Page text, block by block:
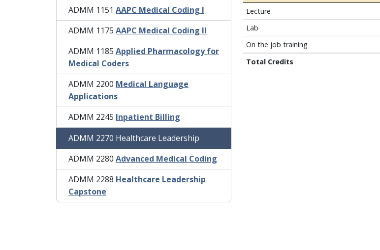
ADMM 1151 AAPC Medical Coding I
ADMM 1175 AAPC Medical Coding II
ADMM 1185 Applied Pharmacology for
Medical Coders
ADMM 2200 Medical Language
Applications
ADMM 2245 Inpatient Billing
ADMM 2270 Healthcare Leadership
ADMM 2280 Advanced Medical Coding
ADMM 2288 Healthcare Leadership
Capstone
Lecture
Lab
On the job training
Total Credits